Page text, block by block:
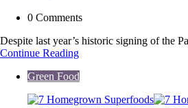
0 Comments
Despite last year’s historic signing of the
Continue ReadingThe
of
Issues
Green Food